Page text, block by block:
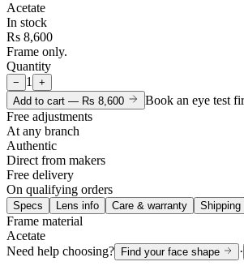
Acetate
In stock
Rs 8,600
Frame only.
Quantity
− 1 +
Add to cart — Rs 8,600
Book an eye test
Free adjustments
At any branch
Authentic
Direct from makers
Free delivery
On qualifying orders
Specs Lens info Care & warranty Shipping
Frame material
Acetate
Need help choosing?
Find your face shape ·